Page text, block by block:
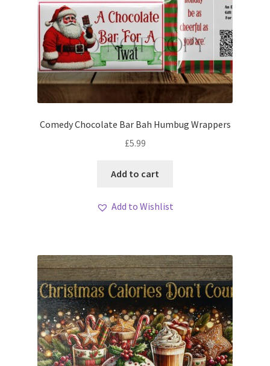
Comedy Chocolate Bar Bah Humbug Wrappers
£5.99
Add to cart
Add to Wishlist